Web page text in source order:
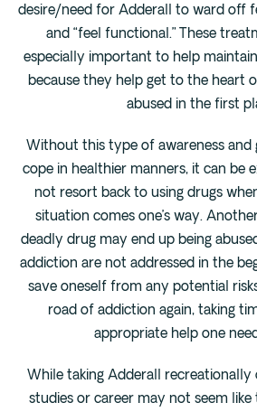
desire/need for Adderall to ward off
and “feel functional.” These
especially important to help
because they help get to the heart
abused in the first
Without this type of awareness and
cope in healthier manners, it can be
not resort back to using drugs
situation comes one’s way.
deadly drug may end up being
addiction are not addressed in the
save oneself from any potential
road of addiction again, taking
appropriate help one
While taking Adderall recreationally
studies or career may not seem